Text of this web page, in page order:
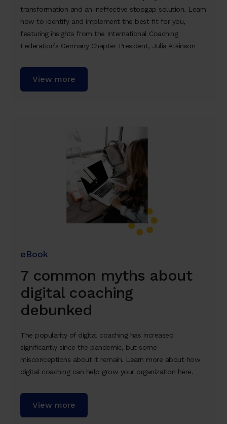
transformation and an ineffective stopgap solution. Learn
how to identify and implement the best fit for you,
featuring insights from the International Coaching
Federation’s Germany Chapter President, Julia Atkinson
View more
eBook
7 common myths about
digital coaching
debunked
The popularity of digital coaching has increased
significantly since the pandemic, but some
misconceptions about it remain. Learn more about how
digital coaching can help grow your organization here.
View more